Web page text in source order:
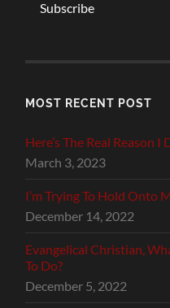
Subscribe
MOST RECENT POST
Here’s The Real Reason I
March 3, 2023
I’m Trying To Hold Onto
December 14, 2022
Evangelical Christian,
To Do?
December 5, 2022